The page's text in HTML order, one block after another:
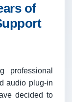
of
professional
audio plug-in
decided to